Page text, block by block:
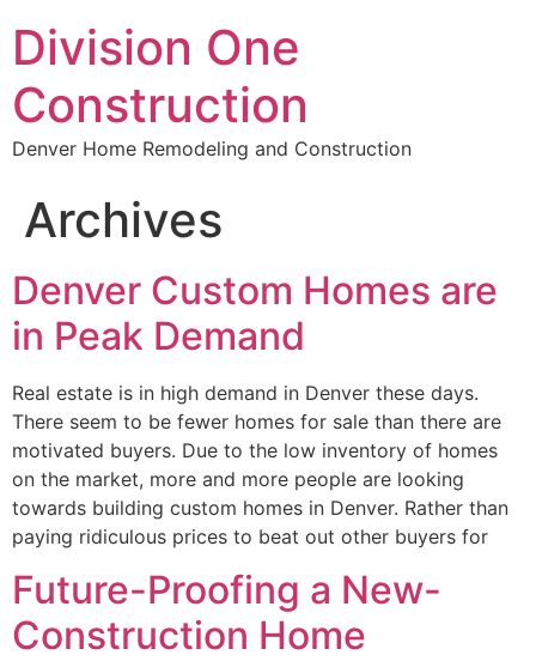
Division One
Construction
Denver Home Remodeling and Construction
Archives
Denver Custom Homes are
in Peak Demand
Real estate is in high demand in Denver these days.
There seem to be fewer homes for sale than there are
motivated buyers. Due to the low inventory of homes
on the market, more and more people are looking
towards building custom homes in Denver. Rather than
paying ridiculous prices to beat out other buyers for
Future-Proofing a New-
Construction Home